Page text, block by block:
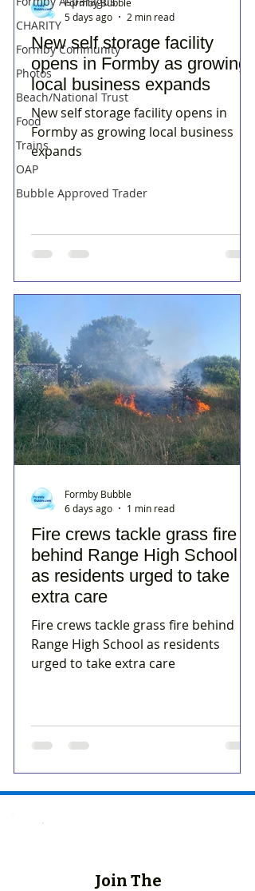
CHARITY
Formby Community
Photos
Beach/National Trust
Food
Trains
OAP
Bubble Approved Trader
New self storage facility
opens in Formby as growing
local business expands
New self storage facility opens in
Formby as growing local business
expands
Formby Bubble
5 days ago
2 min read
Fire crews tackle grass fire
behind Range High School
as residents urged to take
extra care
Fire crews tackle grass fire behind
Range High School as residents
urged to take extra care
Formby Bubble
6 days ago
1 min read
Join The